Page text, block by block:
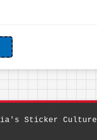
Sticker Culture